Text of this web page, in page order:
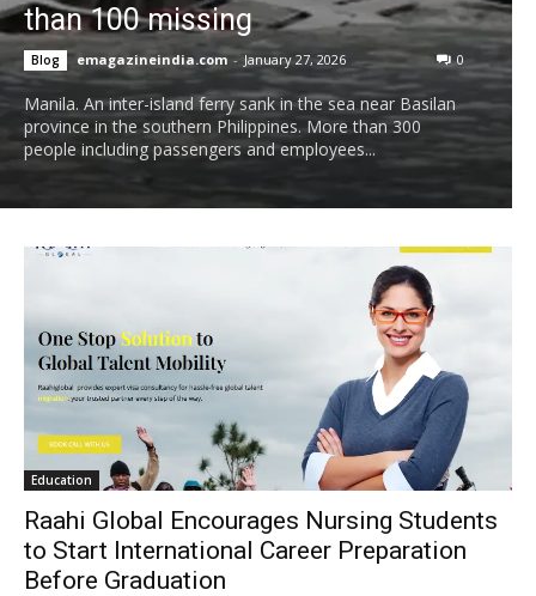
than 100 missing
Blog emagazineindia.com - January 27, 2026 0
Manila. An inter-island ferry sank in the sea near Basilan
province in the southern Philippines. More than 300
people including passengers and employees...
Education
Raahi Global Encourages Nursing Students
to Start International Career Preparation
Before Graduation